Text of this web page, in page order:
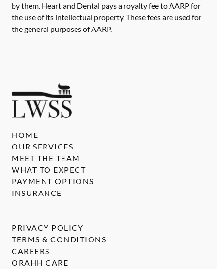
by them. Heartland Dental pays a royalty fee to AARP for
the use of its intellectual property. These fees are used for
the general purposes of AARP.
HOME
OUR SERVICES
MEET THE TEAM
WHAT TO EXPECT
PAYMENT OPTIONS
INSURANCE
PRIVACY POLICY
TERMS & CONDITIONS
CAREERS
ORAHH CARE